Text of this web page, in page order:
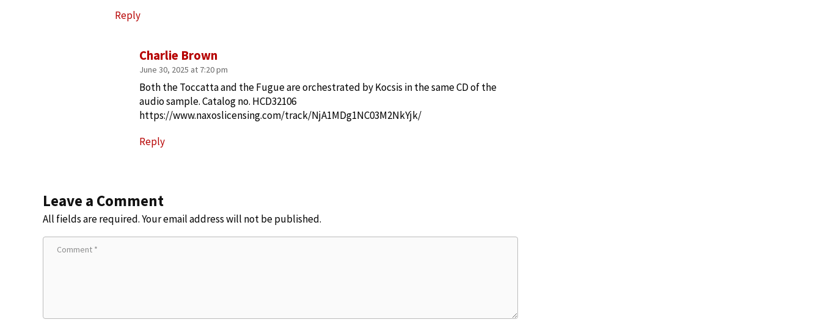
Reply
Charlie Brown
June 30, 2025 at 7:20 pm
Both the Toccatta and the Fugue are orchestrated by Kocsis in the same CD of the
audio sample. Catalog no. HCD32106
https://www.naxoslicensing.com/track/NjA1MDg1NC03M2NkYjk/
Reply
Leave a Comment
All fields are required. Your email address will not be published.